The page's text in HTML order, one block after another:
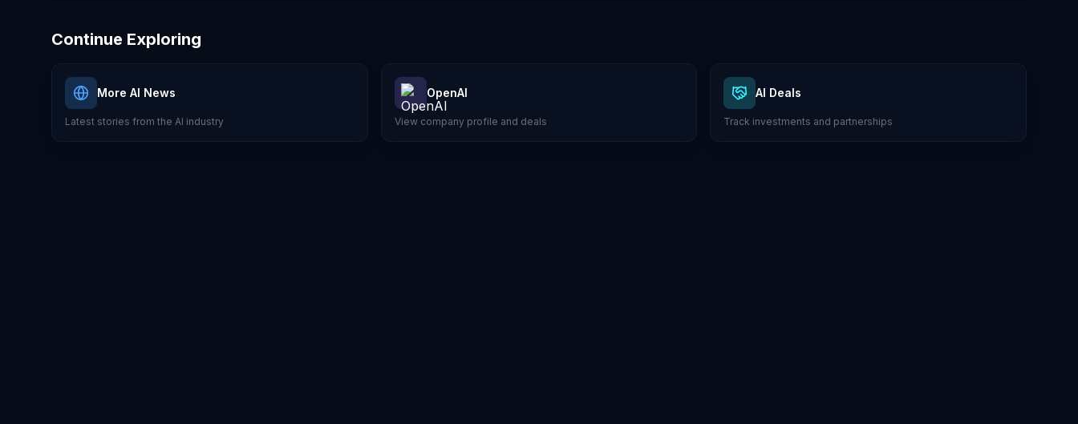
Continue Exploring
More AI News
Latest stories from the AI industry
OpenAI
View company profile and deals
AI Deals
Track investments and partnerships